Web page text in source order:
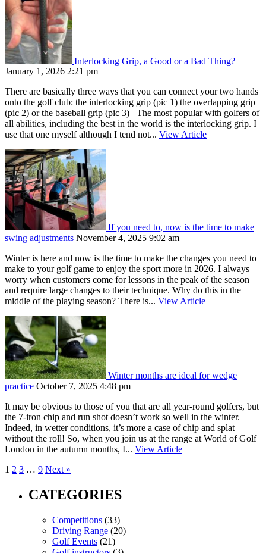
Interlocking Grip, a Good or a Bad Thing?
January 1, 2026 2:21 pm
There are basically three ways that you can connect your two hands
onto the golf club: the interlocking grip (pic 1) the overlapping grip
(pic 2) or the baseball grip (pic 3) The most popular with golfers of
all abilities, including the best in the world is the interlocking grip. I
use that one myself although I tend not... View Article
If you need to, now is the time to make
swing adjustments November 4, 2025 9:02 am
Winter is here and now is the time to make the changes you need to
make to your golf game to enjoy the sport more in 2026. I always
worry when customers come for lessons in the peak of the season
and require large changes to their technique. Why do this in the
middle of the playing season? There is... View Article
Winter months are ideal for wedge
practice October 7, 2025 4:48 pm
It may be obvious to those of you that are all year-round golfers, but
the 7-iron chip and run shot doesn’t work so well in the winter.
Indeed, in wetter conditions, it’s more a case of chip and splat
without the roll! So, when you join us at the range at World of Golf
London in the autumn months, I... View Article
1 2 3 … 9 Next »
CATEGORIES
Competitions (33)
Driving Range (20)
Golf Events (21)